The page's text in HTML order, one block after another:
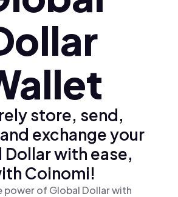
store, send,
exchange your
Dollar with ease,
Coinomi!
power of Global Dollar with